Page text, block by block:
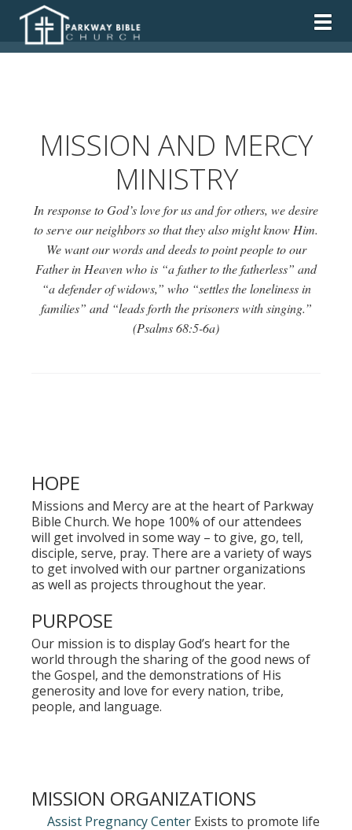
MISSION AND MERCY
MINISTRY
In response to God’s love for us and for others, we desire
to serve our neighbors so that they also might know Him.
We want our words and deeds to point people to our
Father in Heaven who is “a father to the fatherless” and
“a defender of widows,” who “settles the loneliness in
families” and “leads forth the prisoners with singing.”
(Psalms 68:5-6a)
HOPE
Missions and Mercy are at the heart of Parkway
Bible Church. We hope 100% of our attendees
will get involved in some way – to give, go, tell,
disciple, serve, pray. There are a variety of ways
to get involved with our partner organizations
as well as projects throughout the year.
PURPOSE
Our mission is to display God’s heart for the
world through the sharing of the good news of
the Gospel, and the demonstrations of His
generosity and love for every nation, tribe,
people, and language.
MISSION ORGANIZATIONS
Assist Pregnancy Center Exists to promote life